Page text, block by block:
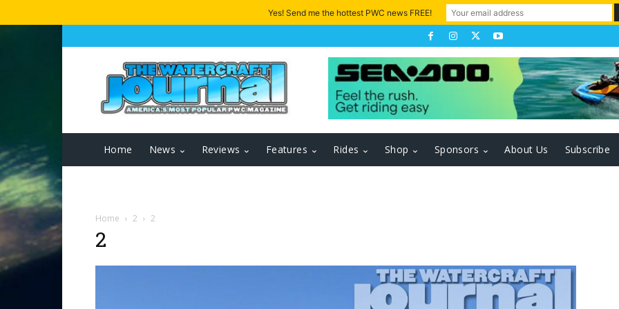
Home News Reviews Features Rides Shop Sponsors About Us Subscribe
Home 2 2
2
Yes! Send me the hottest PWC news FREE!